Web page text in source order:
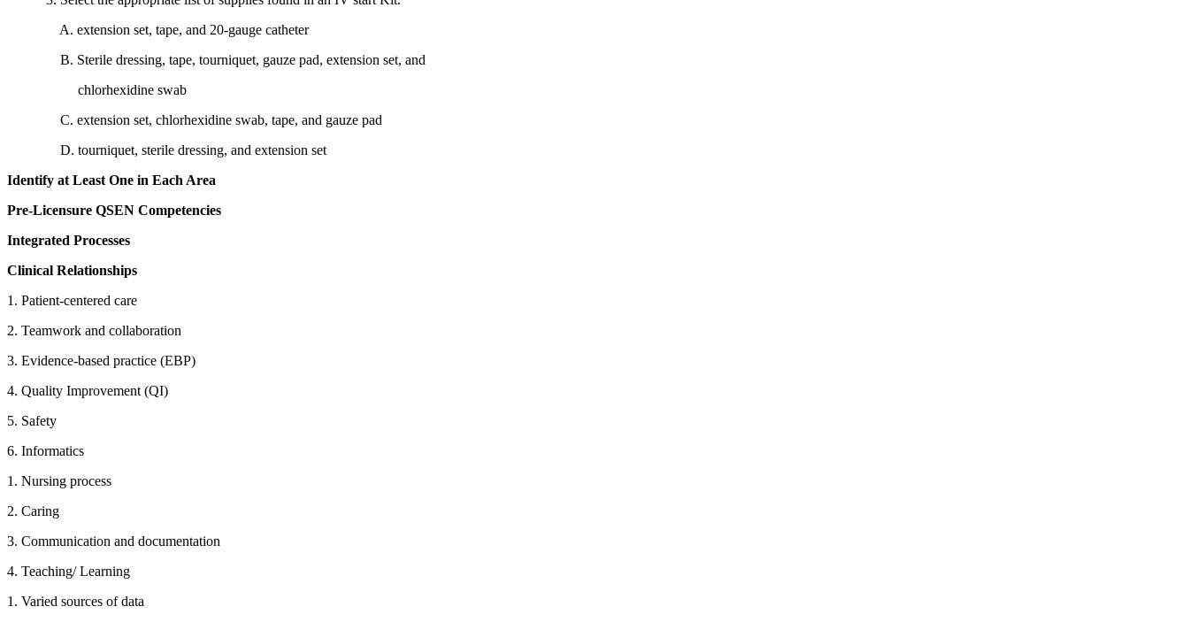
A. extension set, tape, and 20-gauge catheter
B. Sterile dressing, tape, tourniquet, gauze pad, extension set, and
chlorhexidine swab
C. extension set, chlorhexidine swab, tape, and gauze pad
D. tourniquet, sterile dressing, and extension set
Identify at Least One in Each Area
Pre-Licensure QSEN Competencies
Integrated Processes
Clinical Relationships
1. Patient-centered care
2. Teamwork and collaboration
3. Evidence-based practice (EBP)
4. Quality Improvement (QI)
5. Safety
6. Informatics
1. Nursing process
2. Caring
3. Communication and documentation
4. Teaching/ Learning
1. Varied sources of data